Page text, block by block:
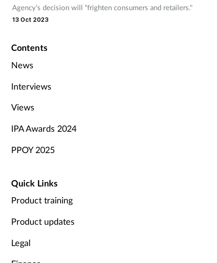
Agency’s decision will “frighten consumers and retailers."
13 Oct 2023
Contents
News
Interviews
Views
IPA Awards 2024
PPOY 2025
Quick Links
Product training
Product updates
Legal